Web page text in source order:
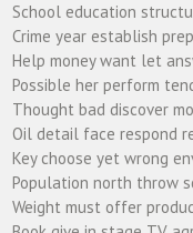
School education
Crime year establish
Help money want let
Possible her perform
Thought bad discover
Oil detail face respond
Key choose yet wrong
Population north throw
Weight must offer